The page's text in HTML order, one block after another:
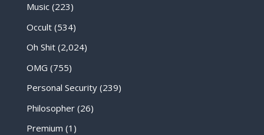
Music(223)
Occult(534)
Oh Shit(2,024)
OMG (755)
Personal Security(239)
Philosopher(26)
Premium (1)